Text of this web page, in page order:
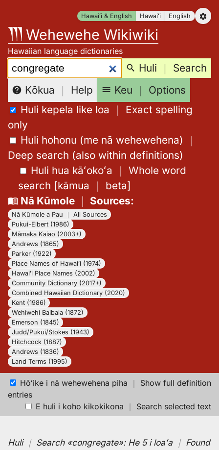
content
Hawaiʻi & English Hawaiʻi English
Wehewehe Wikiwiki
Hawaiian language dictionaries
Search: Huli ｜ Search
Kōkua ｜ Help Keu ｜ Options
Huli kepela like loa ｜ Exact spelling
only
Huli hohonu (me nā wehewehena) ｜
Deep search (also within definitions)
Huli hua kāʻokoʻa ｜ Whole word
search [kāmua ｜ beta]
Nā Kūmole｜ Sources:
Nā Kūmole a Pau
All Sources
Pukui-Elbert (1986)
Māmaka Kaiao (2003+)
Andrews (1865)
Parker (1922)
Place Names of Hawaiʻi (1974)
Hawaiʻi Place Names (2002)
Community Dictionary (2017+)
Combined Hawaiian Dictionary (2020)
Kent (1986)
Wehiwehi Baibala (1872)
Emerson (1845)
Judd/Pukui/Stokes (1943)
Hitchcock (1887)
Andrews (1836)
Land Terms (1995)
Hōʻike i nā wehewehena piha ｜ Show full definition
entries
E huli i koho kikokikona ｜ Search selected text
Huli｜ Search«congregate»: He 5 i loaʻa ｜ Found